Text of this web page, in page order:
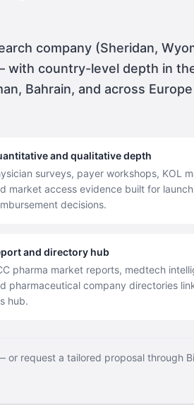
company (Sheridan,
with country-level depth in
Bahrain, and across
and qualitative depth
surveys, payer workshops, KOL
market access evidence built for
decisions.
and directory hub
pharma market reports, medtech
pharmaceutical company directories
hub.
request a tailored proposal through